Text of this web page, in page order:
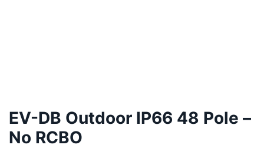
EV-DB Outdoor IP66 48 Pole –
No RCBO